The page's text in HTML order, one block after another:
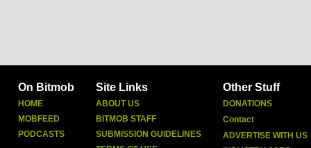
On Bitmob
HOME
MOBFEED
PODCASTS
Site Links
ABOUT US
BITMOB STAFF
SUBMISSION GUIDELINES
Other Stuff
DONATIONS
Contact
ADVERTISE WITH US